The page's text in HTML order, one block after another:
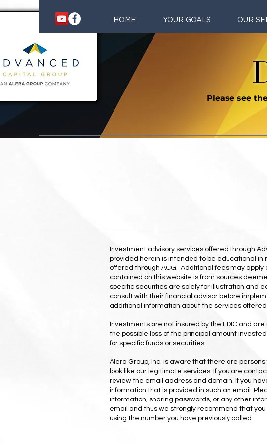
HOME YOUR GOALS OUR
Please see
Investment advisory services offered through
provided herein is intended to be educational
offered through ACG. Additional fees may
contained on this website is from sources
specific securities are solely for illustration and
consult with their financial advisor before
additional information about the services offered
Investments are not insured by the FDIC and
the possible loss of the principal amount
for specific funds or securities.
Alera Group, Inc. is aware that there are
look like our legitimate services. If you are
review the email address and domain. If you
information that is provided in such an email.
information, sharing passwords, or any other
email and thus we strongly recommend that
using the number you have previously called.